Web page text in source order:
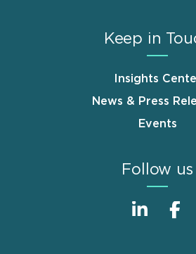
Keep in
Insights
News & Press
Events
Follow us